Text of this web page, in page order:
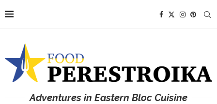
Adventures in Eastern Bloc Cuisine